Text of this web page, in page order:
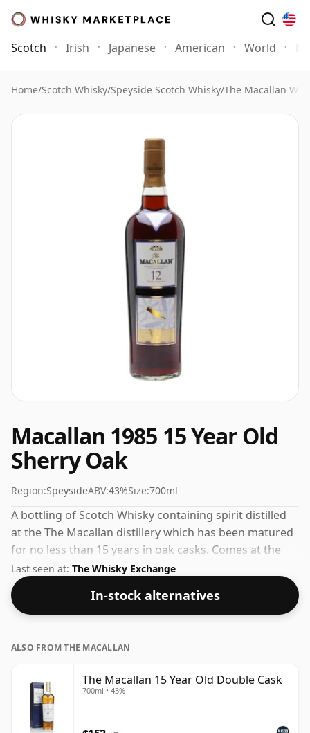
Scotch Irish Japanese American World
Home/Scotch Whisky/Speyside Scotch Whisky/The Macallan
Macallan 1985 15 Year Old
Sherry Oak
Region:SpeysideABV:43%Size:700ml
A bottling of Scotch Whisky containing spirit distilled
at the The Macallan distillery which has been matured
for no less than 15 years in oak casks. Comes at the
perfect sipping strength of 43% this whisky was
bottled in a 70cl vessel.
Last seen at: The Whisky Exchange
In-stock alternatives
ALSO FROM THE MACALLAN
The Macallan 15 Year Old Double Cask
700ml • 43%